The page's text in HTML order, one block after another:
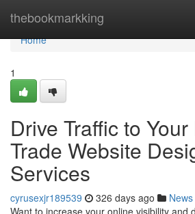
thebookmarkking
Home
Home
1
Drive Traffic to
Trade Website
Services
cyrusexjr189539 326 days ago News
Want to increase your online visibility and